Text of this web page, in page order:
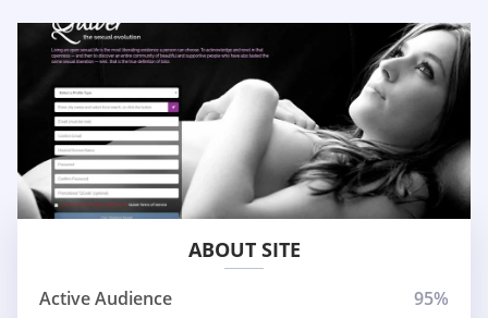
ABOUT SITE
Active Audience
95%